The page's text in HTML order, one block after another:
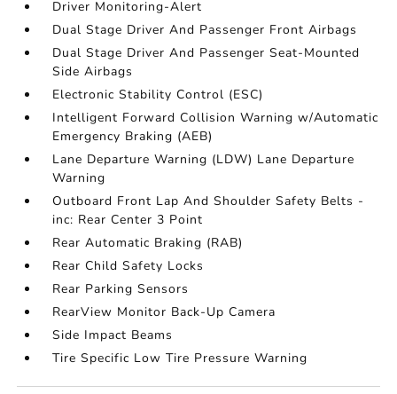
Driver Monitoring-Alert
Dual Stage Driver And Passenger Front Airbags
Dual Stage Driver And Passenger Seat-Mounted
Side Airbags
Electronic Stability Control (ESC)
Intelligent Forward Collision Warning w/Automatic
Emergency Braking (AEB)
Lane Departure Warning (LDW) Lane Departure
Warning
Outboard Front Lap And Shoulder Safety Belts -
inc: Rear Center 3 Point
Rear Automatic Braking (RAB)
Rear Child Safety Locks
Rear Parking Sensors
RearView Monitor Back-Up Camera
Side Impact Beams
Tire Specific Low Tire Pressure Warning